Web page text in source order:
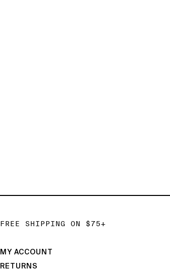
FREE SHIPPING ON $75+
MY ACCOUNT
RETURNS